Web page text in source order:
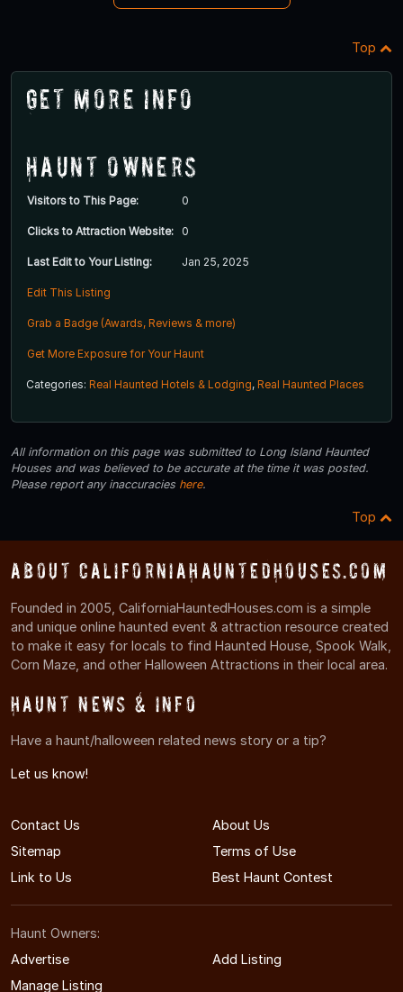
Top
Get More Info
Haunt Owners
Visitors to This Page: 0
Clicks to Attraction Website: 0
Last Edit to Your Listing: Jan 25, 2025
Edit This Listing
Grab a Badge (Awards, Reviews & more)
Get More Exposure for Your Haunt
Categories: Real Haunted Hotels & Lodging, Real Haunted Places
All information on this page was submitted to Long Island Haunted
Houses and was believed to be accurate at the time it was posted.
Please report any inaccuracies here.
Top
About CaliforniaHauntedHouses.com
Founded in 2005, CaliforniaHauntedHouses.com is a simple
and unique online haunted event & attraction resource created
to make it easy for locals to find Haunted House, Spook Walk,
Corn Maze, and other Halloween Attractions in their local area.
Haunt News & Info
Have a haunt/halloween related news story or a tip?
Let us know!
Contact Us
About Us
Sitemap
Terms of Use
Link to Us
Best Haunt Contest
Haunt Owners:
Advertise
Add Listing
Manage Listing